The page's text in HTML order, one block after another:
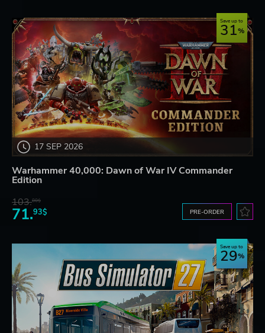
17 SEP 2026
Save up to
31
Warhammer 40,000: Dawn of War IV Commander
Edition
103.80$
71.93$ PRE-ORDER
Save up to
29